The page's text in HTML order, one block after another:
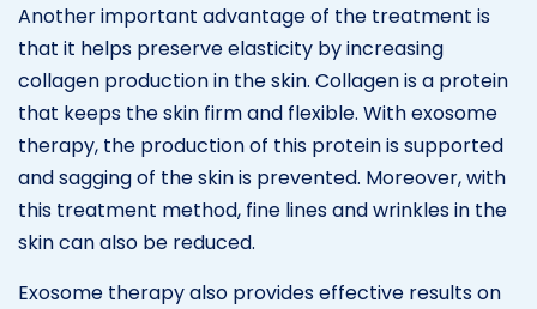
Another important advantage of the treatment is
that it helps preserve elasticity by increasing
collagen production in the skin. Collagen is a protein
that keeps the skin firm and flexible. With exosome
therapy, the production of this protein is supported
and sagging of the skin is prevented. Moreover, with
this treatment method, fine lines and wrinkles in the
skin can also be reduced.
Exosome therapy also provides effective results on